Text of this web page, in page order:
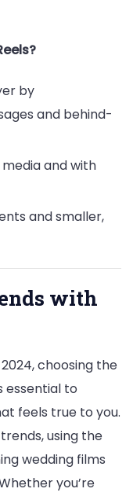
by
and behind-
and with
and smaller,
with
choosing the
essential to
feels true to you.
using the
wedding films
you’re